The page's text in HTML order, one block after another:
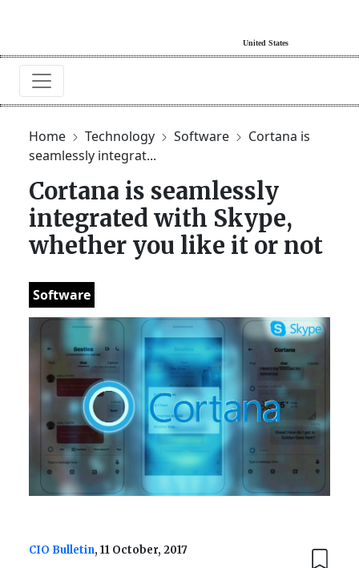
Home Technology Software
Cortana is
seamlessly integrat...
Cortana is seamlessly
integrated with Skype,
whether you like it or not
Software
CIO Bulletin, 11 October, 2017